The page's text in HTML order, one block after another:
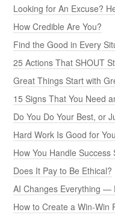
Looking for An Excuse?
How Credible Are You?
Find the Good in Every
25 Actions That SHOUT
Great Things Start with
15 Signs That You Need
Do You Do Your Best, or
Hard Work Is Good for
How You Handle Success
Does It Pay to Be Ethical?
AI Changes Everything —
How to Create a Win-Win